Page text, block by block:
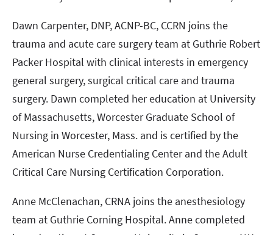
Dawn Carpenter, DNP, ACNP-BC, CCRN joins the
trauma and acute care surgery team at Guthrie Robert
Packer Hospital with clinical interests in emergency
general surgery, surgical critical care and trauma
surgery. Dawn completed her education at University
of Massachusetts, Worcester Graduate School of
Nursing in Worcester, Mass. and is certified by the
American Nurse Credentialing Center and the Adult
Critical Care Nursing Certification Corporation.
Anne McClenachan, CRNA joins the anesthesiology
team at Guthrie Corning Hospital. Anne completed